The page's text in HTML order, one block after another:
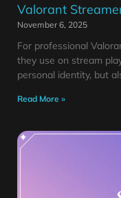
Valorant
November 6, 2025
For professional
they use on stream
personal identity, but
Read More »